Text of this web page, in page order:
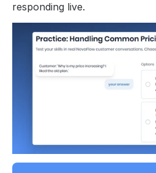
responding live.